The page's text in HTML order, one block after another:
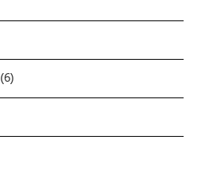
(6)